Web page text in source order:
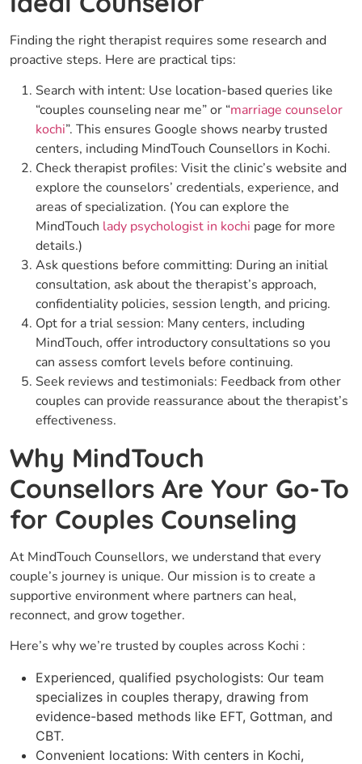
Finding the right therapist requires some research and
proactive steps. Here are practical tips:
Search with intent: Use location-based queries like
“couples counseling near me” or “marriage counselor
kochi”. This ensures Google shows nearby trusted
centers, including MindTouch Counsellors in Kochi.
Check therapist profiles: Visit the clinic’s website and
explore the counselors’ credentials, experience, and
areas of specialization. (You can explore the
MindTouch lady psychologist in kochi page for more
details.)
Ask questions before committing: During an initial
consultation, ask about the therapist’s approach,
confidentiality policies, session length, and pricing.
Opt for a trial session: Many centers, including
MindTouch, offer introductory consultations so you
can assess comfort levels before continuing.
Seek reviews and testimonials: Feedback from other
couples can provide reassurance about the therapist’s
effectiveness.
Why MindTouch
Counsellors Are Your Go-To
for Couples Counseling
At MindTouch Counsellors, we understand that every
couple’s journey is unique. Our mission is to create a
supportive environment where partners can heal,
reconnect, and grow together.
Here’s why we’re trusted by couples across Kochi :
Experienced, qualified psychologists: Our team
specializes in couples therapy, drawing from
evidence-based methods like EFT, Gottman, and
CBT.
Convenient locations: With centers in Kochi,